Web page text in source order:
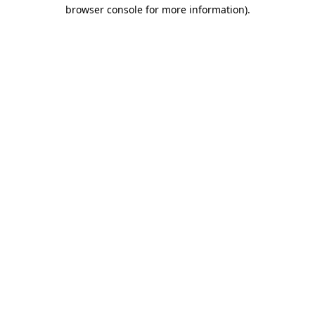
browser console for more information).